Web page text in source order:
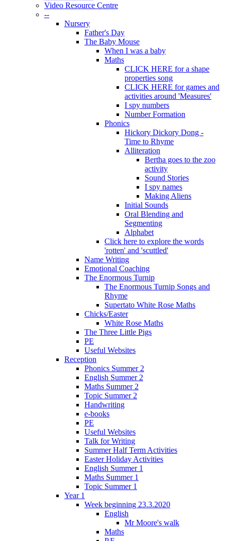
Video Resource Centre
--
Nursery
Father's Day
The Baby Mouse
When I was a baby
Maths
CLICK HERE for a shape
properties song
CLICK HERE for games and
activities around 'Measures'
I spy numbers
Number Formation
Phonics
Hickory Dickory Dong -
Time to Rhyme
Alliteration
Bertha goes to the zoo
activity
Sound Stories
I spy names
Making Aliens
Initial Sounds
Oral Blending and
Segmenting
Alphabet
Click here to explore the words
'rotten' and 'scuttled'
Name Writing
Emotional Coaching
The Enormous Turnip
The Enormous Turnip Songs and
Rhyme
Supertato White Rose Maths
Chicks/Easter
White Rose Maths
The Three Little Pigs
PE
Useful Websites
Reception
Phonics Summer 2
English Summer 2
Maths Summer 2
Topic Summer 2
Handwriting
e-books
PE
Useful Websites
Talk for Writing
Summer Half Term Activities
Easter Holiday Activities
English Summer 1
Maths Summer 1
Topic Summer 1
Year 1
Week beginning 23.3.2020
English
Mr Moore's walk
Maths